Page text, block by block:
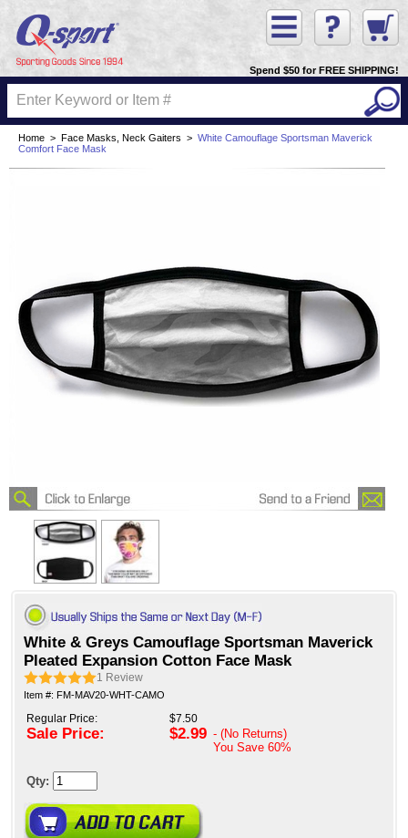
Spend $50 for FREE SHIPPING!
Home > Face Masks, Neck Gaiters > White Camouflage Sportsman Maverick
Comfort Face Mask
White & Greys Camouflage Sportsman Maverick
Pleated Expansion Cotton Face Mask
1 Review
Item #: FM-MAV20-WHT-CAMO
Regular Price:
Sale Price:
$7.50
$2.99 - (No Returns)
You Save 60%
Qty: